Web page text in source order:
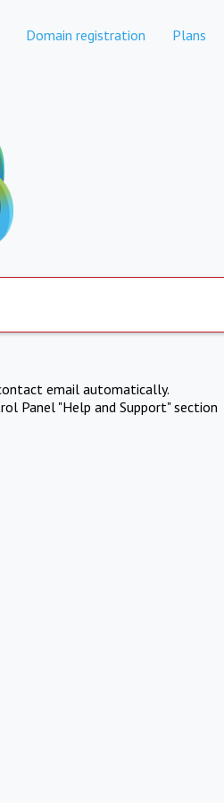
Domain registration Plans
email automatically.
Panel "Help and Support" section